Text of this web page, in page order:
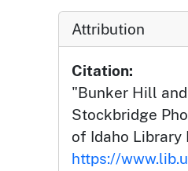
Attribution
Citation:
"Bunker Hill
Stockbridge
of Idaho
https://